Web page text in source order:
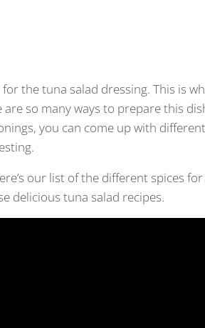
for the tuna salad dressing. This is
are so many ways to prepare this
you can come up with
our list of the different spices
delicious tuna salad recipes.